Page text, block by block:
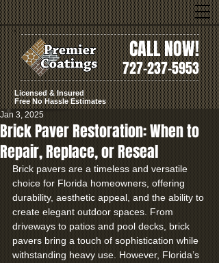
CALL NOW!
727-237-5953
Licensed & Insured
Free No Hassle Estimates
Brick Paver Restoration: When to
Repair, Replace, or Reseal
Jan 3, 2025
Brick pavers are a timeless and versatile
choice for Florida homeowners, offering
durability, aesthetic appeal, and the ability to
create elegant outdoor spaces. From
driveways to patios and pool decks, brick
pavers bring a touch of sophistication while
withstanding heavy use. However, Florida’s